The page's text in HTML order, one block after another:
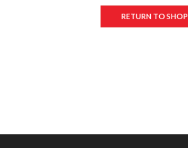
RETURN TO SHOP